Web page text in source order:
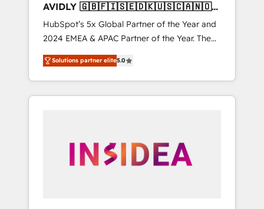
AVIDLY 🇬🇧🇫🇮🇸🇪🇩🇰🇺🇸🇨🇦🇳🇴
🇩🇪🇦🇺🇳🇿
HubSpot’s 5x Global Partner of the Year and
2024 EMEA & APAC Partner of the Year. The
world’s most experienced and fully
accredited HubSpot Solutions Partner. 🚀
With 2,750+ HubSpot projects delivered and
370+ specialists across EMEA, APAC and NAM,
automation, we turn complexity into clarity,
human at global scale. 🏆 HubSpot’s CEO
Solutions partner elite5.0